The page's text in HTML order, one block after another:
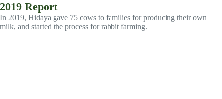
2019 Report
In 2019, Hidaya gave 75 cows to families for producing their own
milk, and started the process for rabbit farming.